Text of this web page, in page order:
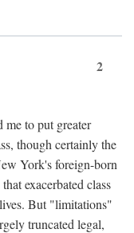
2
me to put greater
though certainly the
York's foreign-born
exacerbated class
But "limitations"
truncated legal,